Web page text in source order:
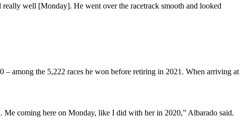
well [Monday]. He went over the racetrack smooth and looked
among the 5,222 races he won before retiring in 2021. When arriving at
Me coming here on Monday, like I did with her in 2020,” Albarado said.